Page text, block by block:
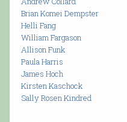
Brian Komei Dempster
Helli Fang
William Fargason
Allison Funk
Paula Harris
James Hoch
Kirsten Kaschock
Sally Rosen Kindred